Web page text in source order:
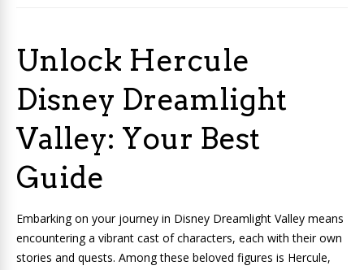
Unlock Hercule
Disney Dreamlight
Valley: Your Best
Guide
Embarking on your journey in Disney Dreamlight Valley means
encountering a vibrant cast of characters, each with their own
stories and quests. Among these beloved figures is Hercule,